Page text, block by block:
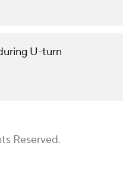
U-turn
Reserved.